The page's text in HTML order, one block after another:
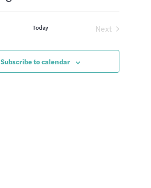
Search
and
Views
Today
Next
Subscribe to calendar